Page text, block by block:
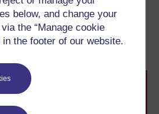
below, and change your
the “Manage cookie
in the footer of our website.
Next
5.10 Conscience